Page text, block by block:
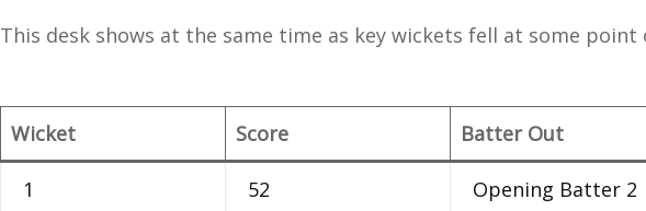
This desk shows at the same time as key wickets fell at some point
Wicket Score Batter Out
1 52 Opening Batter 2